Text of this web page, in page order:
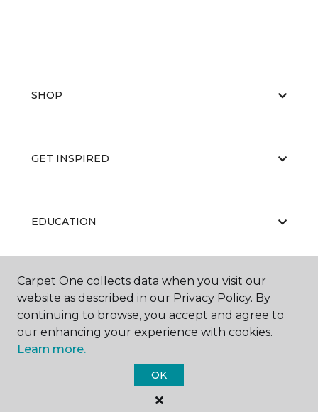
SHOP
GET INSPIRED
EDUCATION
ABOUT US
Carpet One Floor & Home.
Carpet One collects data when you visit our
website as described in our Privacy Policy. By
continuing to browse, you accept and agree to
our enhancing your experience with cookies.
Learn more.
OK